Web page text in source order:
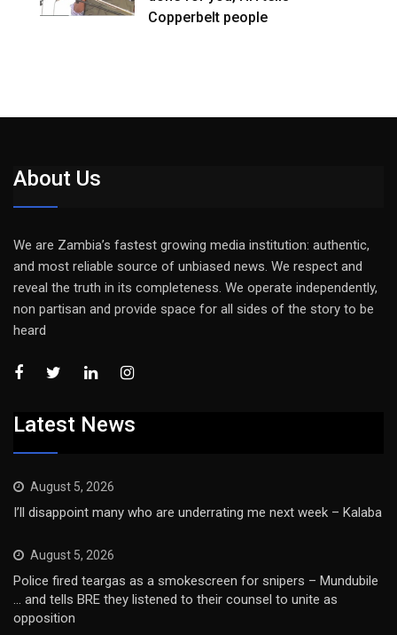
Copperbelt people
About Us
We are Zambia’s fastest growing media institution: authentic,
and most reliable source of unbiased news. We respect and
reveal the truth in its completeness. We operate independently,
non partisan and provide space for all sides of the story to be
heard
Latest News
August 5, 2026
I’ll disappoint many who are underrating me next week – Kalaba
August 5, 2026
Police fired teargas as a smokescreen for snipers – Mundubile
… and tells BRE they listened to their counsel to unite as
opposition